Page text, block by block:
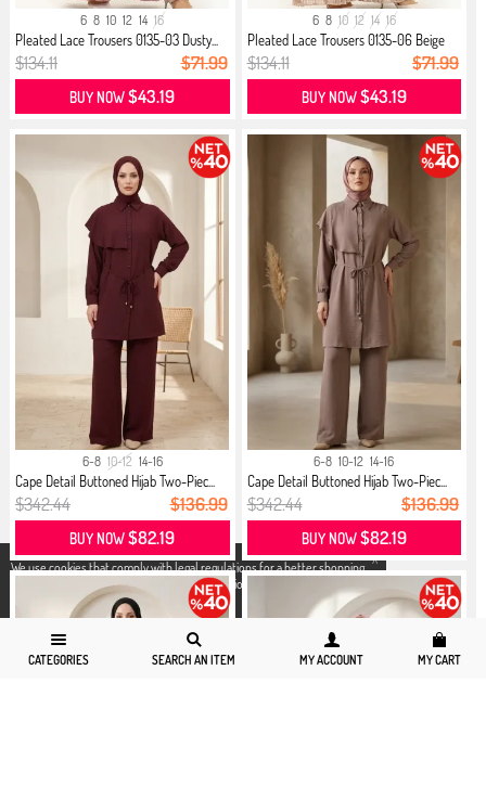
X
We use cookies that comply with legal regulations for a better shopping
experience. You can access detailed information from our
Cookie Policypage.
CATEGORIES SEARCH AN ITEM MY ACCOUNT MY CART
6 8 10 12 14 16
Pleated Lace Trousers 0135-03 Dusty...
$134.11 $71.99
BUY NOW$43.19
6 8 10 12 14 16
Pleated Lace Trousers 0135-06 Beige
$134.11 $71.99
BUY NOW$43.19
6-8 10-12 14-16
Cape Detail Buttoned Hijab Two-Piec...
$342.44 $136.99
BUY NOW$82.19
6-8 10-12 14-16
Cape Detail Buttoned Hijab Two-Piec...
$342.44 $136.99
BUY NOW$82.19